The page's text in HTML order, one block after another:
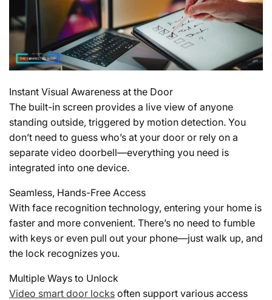
Instant Visual Awareness at the Door
The built-in screen provides a live view of anyone
standing outside, triggered by motion detection. You
don’t need to guess who’s at your door or rely on a
separate video doorbell—everything you need is
integrated into one device.
Seamless, Hands-Free Access
With face recognition technology, entering your home is
faster and more convenient. There’s no need to fumble
with keys or even pull out your phone—just walk up, and
the lock recognizes you.
Multiple Ways to Unlock
Video smart door locks often support various access